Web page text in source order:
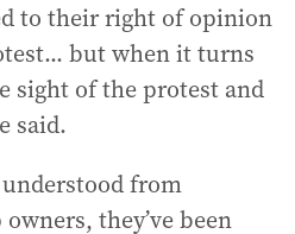
to their right of opinion
but when it turns
sight of the protest and
said.
from
they’ve been